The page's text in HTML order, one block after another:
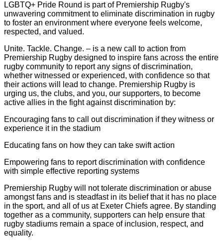
LGBTQ+ Pride Round is part of Premiership Rugby's
unwavering commitment to eliminate discrimination in rugby
to foster an environment where everyone feels welcome,
respected, and valued.
Unite. Tackle. Change. – is a new call to action from
Premiership Rugby designed to inspire fans across the entire
rugby community to report any signs of discrimination,
whether witnessed or experienced, with confidence so that
their actions will lead to change. Premiership Rugby is
urging us, the clubs, and you, our supporters, to become
active allies in the fight against discrimination by:
Encouraging fans to call out discrimination if they witness or
experience it in the stadium
Educating fans on how they can take swift action
Empowering fans to report discrimination with confidence
with simple effective reporting systems
Premiership Rugby will not tolerate discrimination or abuse
amongst fans and is steadfast in its belief that it has no place
in the sport, and all of us at Exeter Chiefs agree. By standing
together as a community, supporters can help ensure that
rugby stadiums remain a space of inclusion, respect, and
equality.